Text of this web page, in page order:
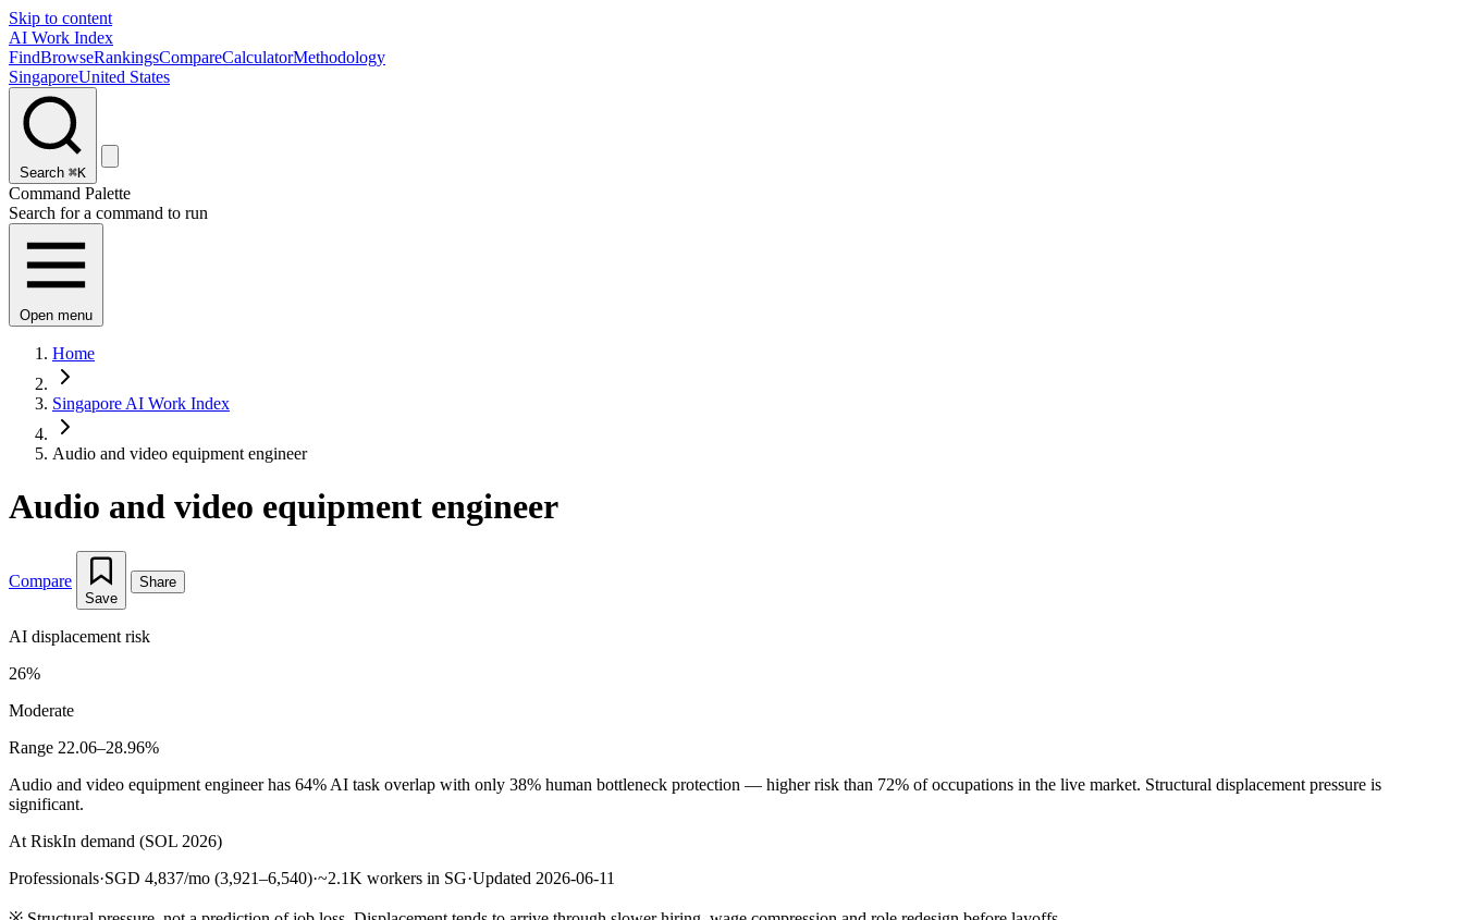
Skip to content
AI Work Index
FindBrowseRankingsCompareCalculatorMethodology
SingaporeUnited States
Search ⌘K
Command Palette
Search for a command to run
Open menu
Home
Singapore AI Work Index
Audio and video equipment engineer
Audio and video equipment engineer
Compare
Save
Share
AI displacement risk
26%
Moderate
Range 22.06–28.96%
Audio and video equipment engineer has 64% AI task overlap with only 38% human bottleneck protection — higher risk than 72% of occupations in the live market. Structural displacement pressure is
significant.
At RiskIn demand (SOL 2026)
Professionals·SGD 4,837/mo (3,921–6,540)·~2.1K workers in SG·Updated 2026-06-11